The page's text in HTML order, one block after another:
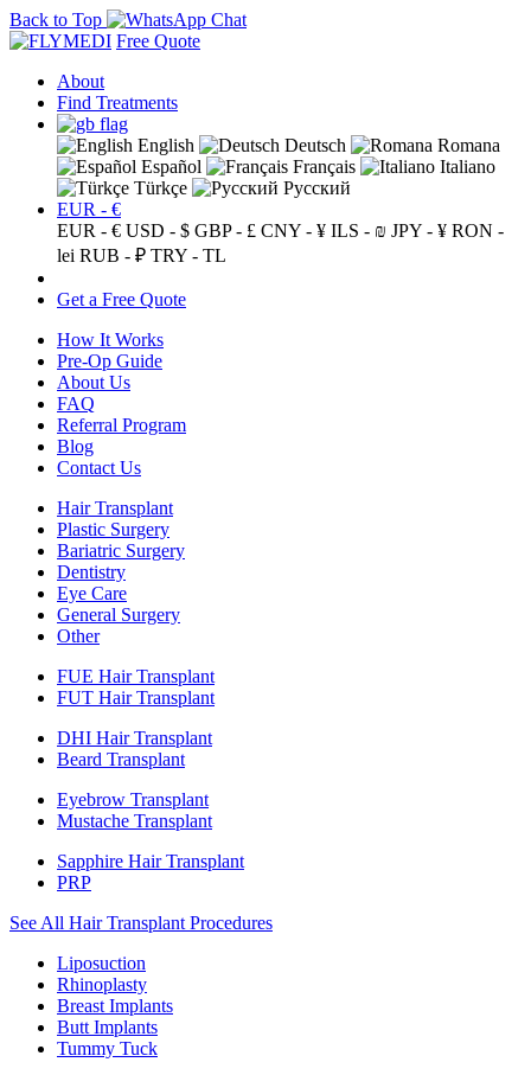
Back to Top
Free Quote
About
Find Treatments
English Deutsch
Romana
Español
Français
Italiano
Türkçe
Русский
EUR - €
EUR - € USD - $ GBP - £ CNY - ¥ ILS - ₪ JPY - ¥ RON -
lei RUB - ₽ TRY - TL
Get a Free Quote
How It Works
Pre-Op Guide
About Us
FAQ
Referral Program
Blog
Contact Us
Hair Transplant
Plastic Surgery
Bariatric Surgery
Dentistry
Eye Care
General Surgery
Other
FUE Hair Transplant
FUT Hair Transplant
DHI Hair Transplant
Beard Transplant
Eyebrow Transplant
Mustache Transplant
Sapphire Hair Transplant
PRP
See All Hair Transplant Procedures
Liposuction
Rhinoplasty
Breast Implants
Butt Implants
Tummy Tuck